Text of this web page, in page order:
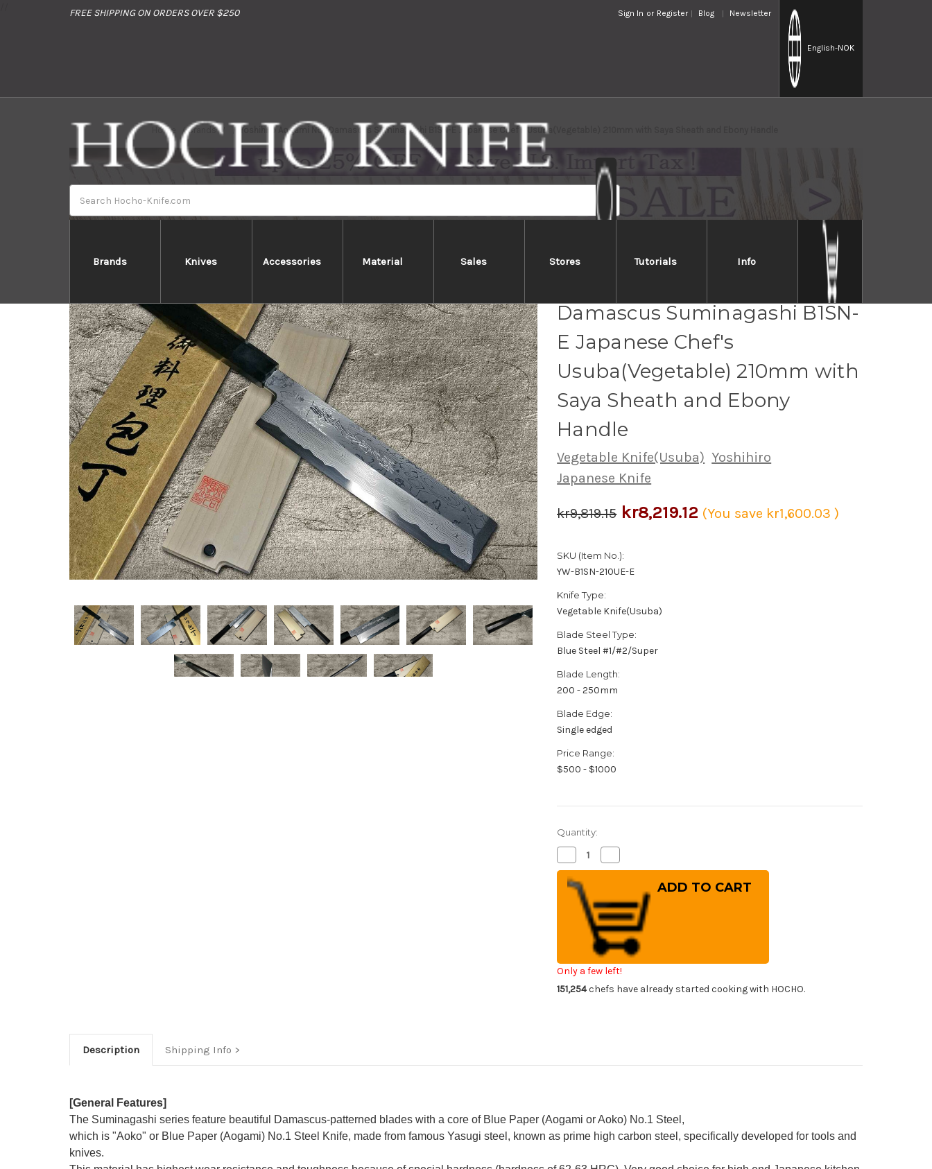
FREE SHIPPING ON ORDERS OVER $250 Sign In or Register Blog Newsletter
English-NOK
Brands Knives Accessories Material Sales Stores Tutorials Info
Home Brands Yoshihiro Aogami No.1 Damascus Suminagashi B1SN-E Japanese Chef's Usuba(Vegetable) 210mm with Saya Sheath and Ebony Handle
Damascus Suminagashi B1SN-
E Japanese Chef's
Usuba(Vegetable) 210mm with
Saya Sheath and Ebony
Handle
Vegetable Knife(Usuba) Yoshihiro
Japanese Knife
kr9,819.15 kr8,219.12 (You save kr1,600.03)
SKU (Item No.):
YW-B1SN-210UE-E
Knife Type:
Vegetable Knife(Usuba)
Blade Steel Type:
Blue Steel #1/#2/Super
Blade Length:
200 - 250mm
Blade Edge:
Single edged
Price Range:
$500 - $1000
Quantity:
Decrease
Quantity
of
Yoshihiro
Aogami
No.1
Damascus
Suminagashi
B1SN-
Japanese
Chef's
Usuba(Vegetable)
210mm
with
Quantity
of
Aogami
No.1
Damascus
Suminagashi
B1SN-
E
Japanese
Chef's
Usuba(Vegetable)
with
Only a few left!
151,254chefs have already started cooking with HOCHO.
Description Shipping Info
[General Features]
The Suminagashi series feature beautiful Damascus-patterned blades with a core of Blue Paper (Aogami or Aoko) No.1 Steel,
which is "Aoko" or Blue Paper (Aogami) No.1 Steel Knife, made from famous Yasugi steel, known as prime high carbon steel, specifically developed for tools and
knives.